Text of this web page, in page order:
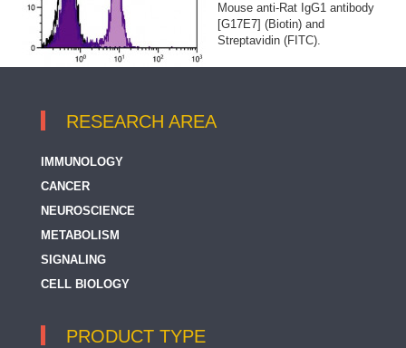
Mouse anti-Rat IgG1 antibody
[G17E7] (Biotin) and
Streptavidin (FITC).
RESEARCH AREA
IMMUNOLOGY
CANCER
NEUROSCIENCE
METABOLISM
SIGNALING
CELL BIOLOGY
PRODUCT TYPE